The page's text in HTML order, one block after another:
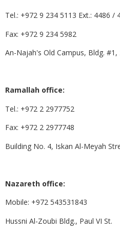
Tel.: +972 9 234 5113 Ext.: 4486 /
Fax: +972 9 234 5982
An-Najah's Old Campus, Bldg.
Ramallah office:
Tel.: +972 2 2977752
Fax: +972 2 2977748
Building No. 4, Iskan Al-Meyah
Nazareth office:
Mobile: +972 543531843
Hussni Al-Zoubi Bldg., Paul VI St.